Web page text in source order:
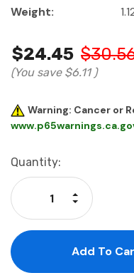
Weight:
$24.45
(You save $6.11 )
Warning: Cancer or
Current
Stock:
Quantity:
Decrease
Increase